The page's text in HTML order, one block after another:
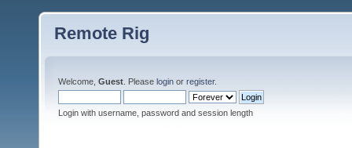
Remote Rig
Welcome, Guest . Please login or register.
Login with username, password and session length